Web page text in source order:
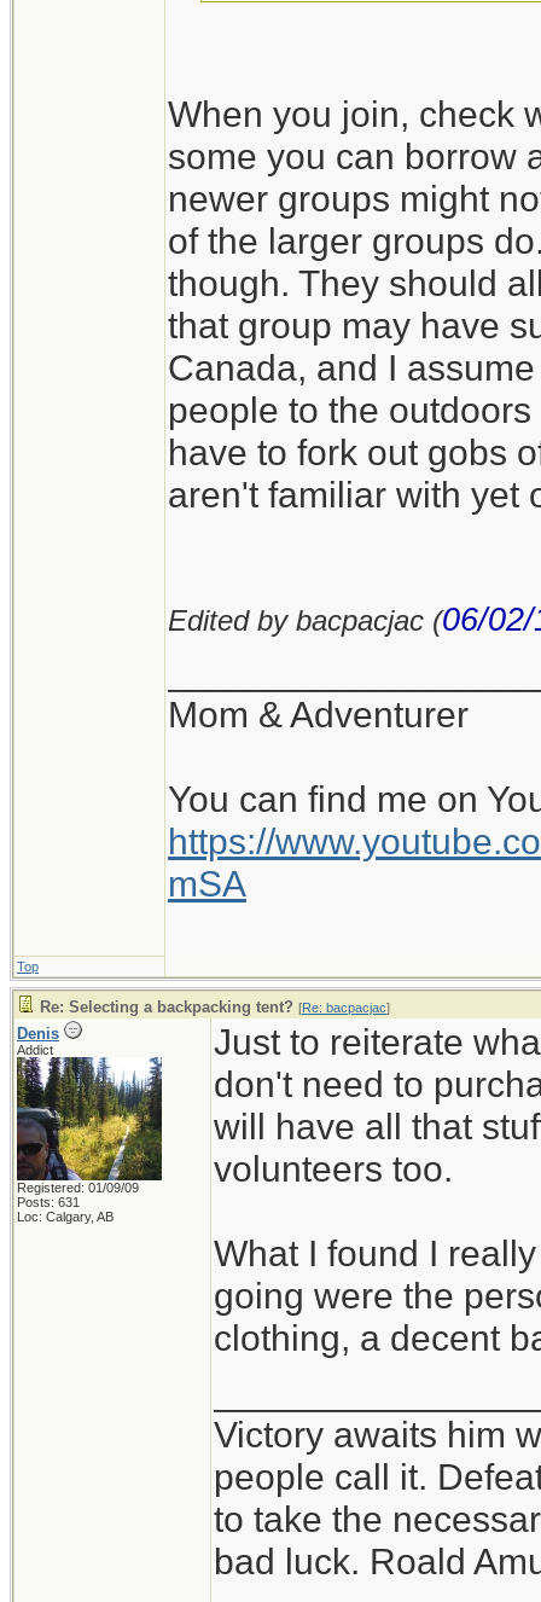
When you join, check
some you can borrow
newer groups might
of the larger groups
though. They should
that group may have
Canada, and I
people to the
have to fork out gobs
aren't familiar with yet
Edited by bacpacjac (06/02/
Mom & Adventurer
You can find me on
https://
mSA
Top
Re: Selecting a backpacking tent? [Re: bacpacjac]
Denis
Addict
Registered: 01/09/09
Posts: 631
Loc: Calgary, AB
Just to reiterate
don't need to
will have all that
volunteers too.
What I found I
going were the
clothing, a decent
Victory awaits him
people call it.
to take the
bad luck. Roald